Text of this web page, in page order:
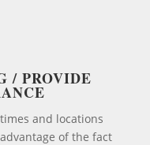
/ PROVIDE
and locations
of the fact